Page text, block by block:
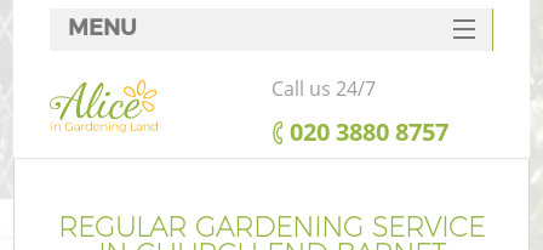
REGULAR GARDENING SERVICE
MENU
SERVICES
HOME
FAQ
Call us 24/7
‎020 3880 8757